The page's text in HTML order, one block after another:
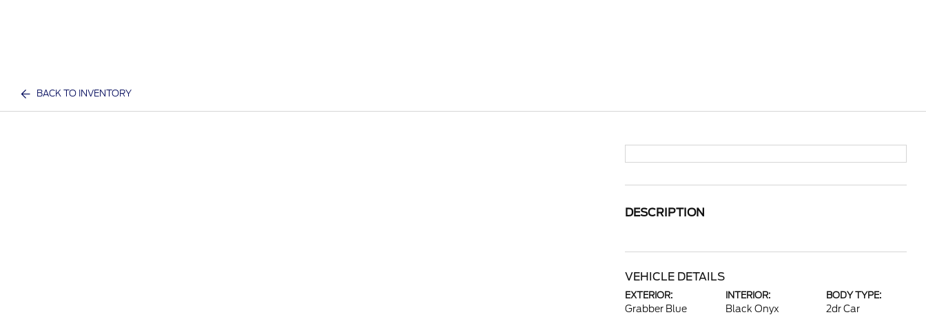
BACK TO INVENTORY
DESCRIPTION
VEHICLE DETAILS
EXTERIOR:
Grabber Blue
INTERIOR:
Black Onyx
BODY TYPE:
2dr Car